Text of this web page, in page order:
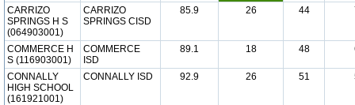
CARRIZO
SPRINGS H S
(064903001)
CARRIZO
SPRINGS CISD
85.9 26 44
COMMERCE H
S (116903001)
COMMERCE
ISD
89.1 18 48
CONNALLY
HIGH SCHOOL
(161921001)
CONNALLY ISD 92.9 26 51